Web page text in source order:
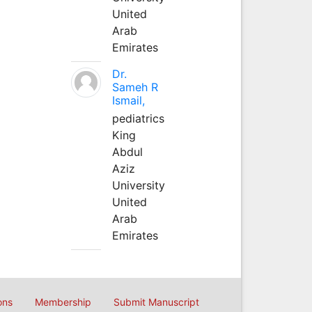
United
Arab
Emirates
Dr.
Sameh R
Ismail,
pediatrics
King
Abdul
Aziz
University
United
Arab
Emirates
Membership Submit Manuscript